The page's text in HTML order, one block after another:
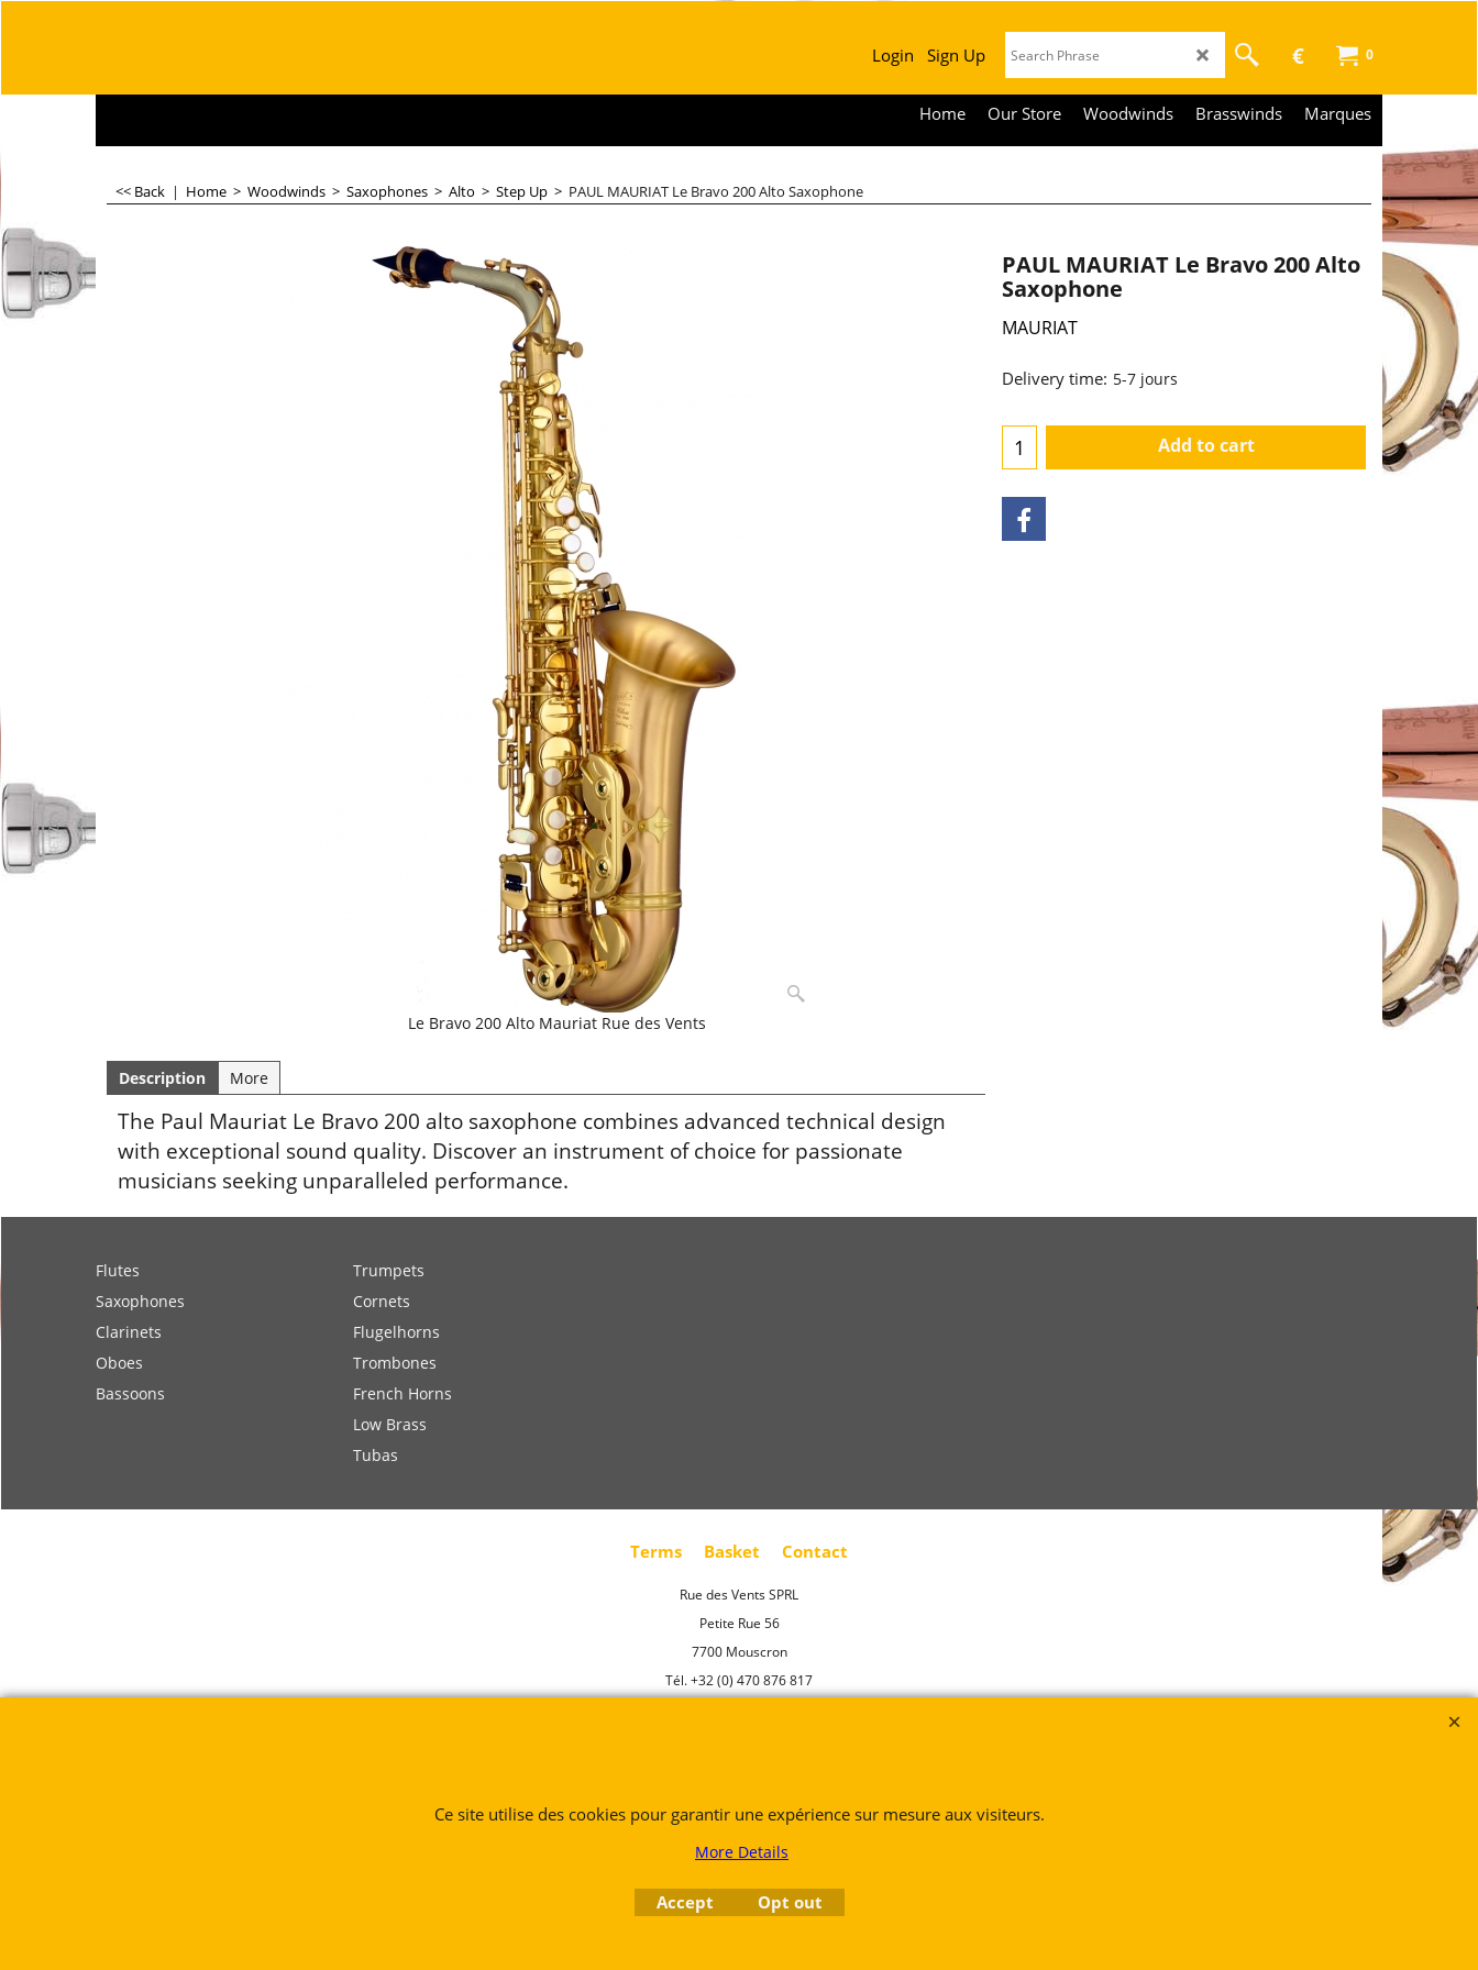
0
€
Login Sign Up
Home Our Store Woodwinds Brasswinds Marques
<< Back | Home > Woodwinds > Saxophones > Alto > Step Up > PAUL MAURIAT Le Bravo 200 Alto Saxophone
PAUL MAURIAT Le Bravo 200 Alto
Saxophone
MAURIAT
€2,390.00
Delivery time: 5-7 jours
Le Bravo 200 Alto Mauriat Rue des Vents
Description More
The Paul Mauriat Le Bravo 200 alto saxophone combines advanced technical design
with exceptional sound quality. Discover an instrument of choice for passionate
musicians seeking unparalleled performance.
Flutes
Saxophones
Clarinets
Oboes
Bassoons
Trumpets
Cornets
Flugelhorns
Trombones
French Horns
Low Brass
Tubas
Terms Basket Contact
Rue des Vents SPRL
Petite Rue 56
7700 Mouscron
Tél. +32 (0) 470 876 817
To create online store
ShopFactory eCommerce
Ce site utilise des cookies pour garantir une expérience sur mesure aux visiteurs.
More Details
Accept Opt out